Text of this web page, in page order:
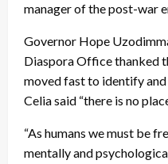
manager of the post-war
Governor Hope
Diaspora Office thanked
moved fast to identify
Celia said “there is no
“As humans we must be
mentally and